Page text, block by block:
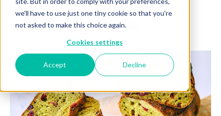
we'll have to use just one tiny cookie so that you're
not asked to make this choice again.
Cookies settings
Accept Decline